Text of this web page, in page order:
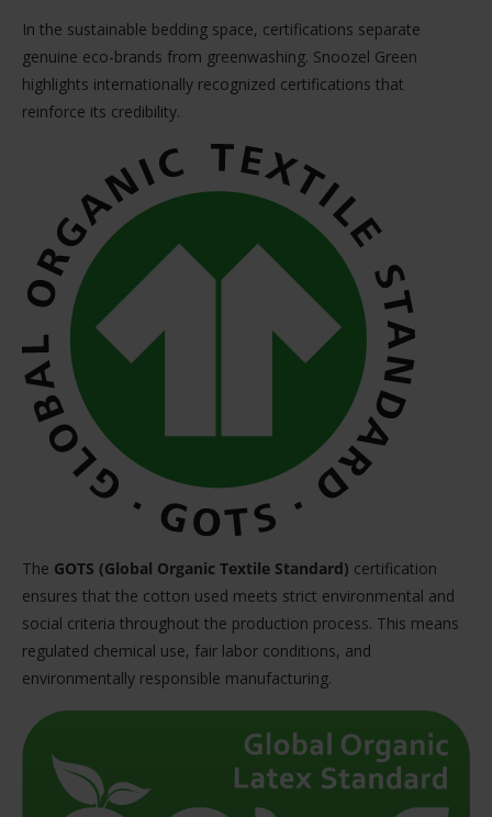
In the sustainable bedding space, certifications separate
genuine eco-brands from greenwashing. Snoozel Green
highlights internationally recognized certifications that
reinforce its credibility.
The GOTS (Global Organic Textile Standard) certification
ensures that the cotton used meets strict environmental and
social criteria throughout the production process. This means
regulated chemical use, fair labor conditions, and
environmentally responsible manufacturing.